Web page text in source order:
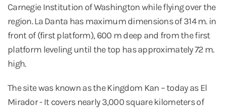
Carnegie Institution of Washington while flying over the
region. La Danta has maximum dimensions of 314 m. in
front of (first platform), 600 m deep and from the first
platform leveling until the top has approximately 72 m.
high.
The site was known as the Kingdom Kan – today as El
Mirador - It covers nearly 3,000 square kilometers of